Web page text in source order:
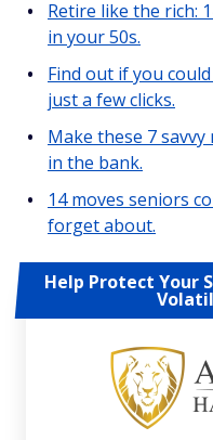
Retire like the rich:
in your 50s.
Find out if you
just a few clicks.
Make these 7 savvy
in the bank.
14 moves seniors
forget about.
Help Protect Your